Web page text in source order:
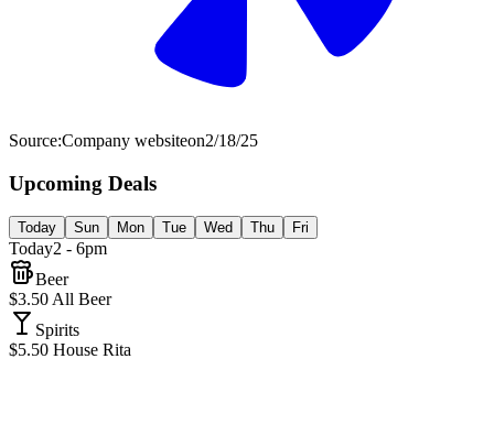
Source:Company websiteon2/18/25
Upcoming Deals
Today Sun Mon Tue Wed Thu Fri
Today2 - 6pm
Beer
$3.50 All Beer
Spirits
$5.50 House Rita